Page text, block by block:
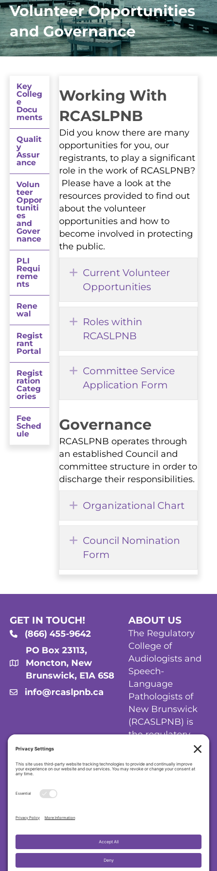
Volunteer Opportunities
and Governance
Key
Colleg
e
Docu
ments
Qualit
y
Assur
ance
Volun
teer
Oppor
tuniti
es
and
Gover
nance
PLI
Requi
reme
nts
Rene
wal
Regist
rant
Portal
Regist
ration
Categ
ories
Fee
Sched
ule
Working With
RCASLPNB
Did you know there are many
opportunities for you, our
registrants, to play a significant
role in the work of RCASLPNB?
Please have a look at the
resources provided to find out
about the volunteer
opportunities and how to
become involved in protecting
the public.
Expand
Current Volunteer
Opportunities
Expand
Roles within
RCASLPNB
Expand
Committee Service
Application Form
Governance
RCASLPNB operates through
an established Council and
committee structure in order to
discharge their responsibilities.
Expand
Organizational Chart
Expand
Council Nomination
Form
GET IN TOUCH!
(866) 455-9642
PO Box 23113,
Moncton, New
Brunswick, E1A 6S8
info@rcaslpnb.ca
ABOUT US
The Regulatory
College of
Audiologists and
Speech-
Language
Pathologists of
New Brunswick
(RCASLPNB) is
the regulatory
audiologists and
speech-language
Privacy Policy|
Regulatory College of Audiologists and
Speech-Language Pathologists of New
Brunswick (RCASLPNB)